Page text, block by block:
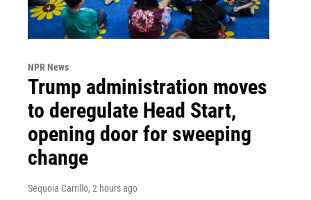
NPR News
Trump administration moves
to deregulate Head Start,
opening door for sweeping
change
Sequoia Carrillo, 2 hours ago